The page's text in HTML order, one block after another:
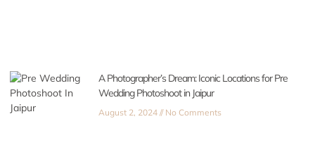
A Photographer’s Dream: Iconic Locations for Pre
Wedding Photoshoot in Jaipur
August 2, 2024 No Comments